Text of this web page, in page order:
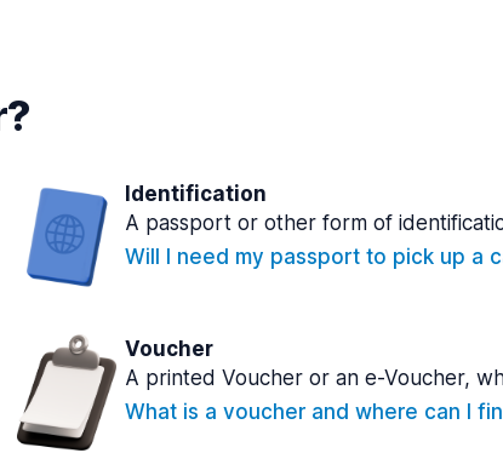
Identification
A passport or other form of
Will I need my passport to pick up a
Voucher
A printed Voucher or an e-Voucher,
What is a voucher and where can I